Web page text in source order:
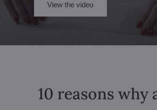
View the video
10 reasons